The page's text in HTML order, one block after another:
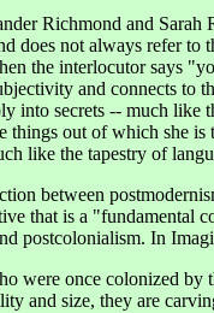
Richmond and
not always refer to
the interlocutor says
and connects
into secrets -- much
things out of which
like the tapestry of
between
that is a
postcolonialism. In
were once colonized
and size, they are